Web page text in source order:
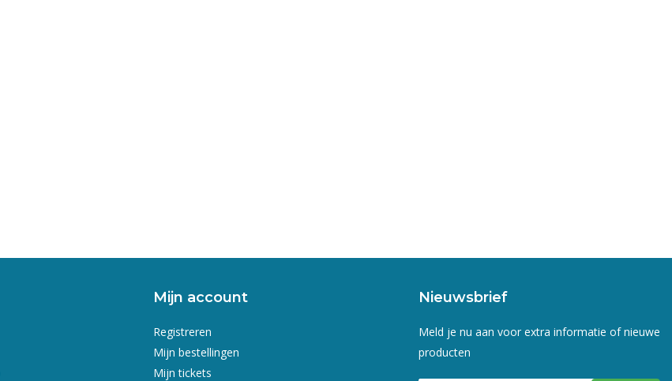
Mijn account
Registreren
Mijn bestellingen
Mijn tickets
Nieuwsbrief
Meld je nu aan voor extra informatie of nieuwe
producten